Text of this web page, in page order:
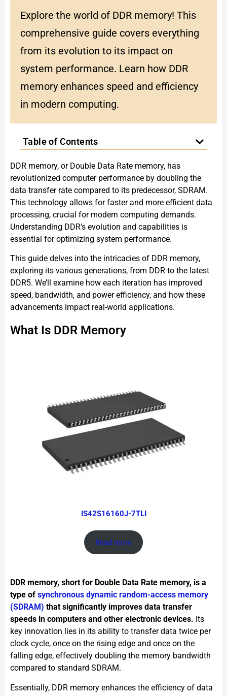
Explore the world of DDR memory! This
comprehensive guide covers everything
from its evolution to its impact on
system performance. Learn how DDR
memory enhances speed and efficiency
in modern computing.
Table of Contents
DDR memory, or Double Data Rate memory, has
revolutionized computer performance by doubling the
data transfer rate compared to its predecessor, SDRAM.
This technology allows for faster and more efficient data
processing, crucial for modern computing demands.
Understanding DDR’s evolution and capabilities is
essential for optimizing system performance.
This guide delves into the intricacies of DDR memory,
exploring its various generations, from DDR to the latest
DDR5. We’ll examine how each iteration has improved
speed, bandwidth, and power efficiency, and how these
advancements impact real-world applications.
What Is DDR Memory
IS42S16160J-7TLI
Read more
DDR memory, short for Double Data Rate memory, is a
type of synchronous dynamic random-access memory
(SDRAM) that significantly improves data transfer
speeds in computers and other electronic devices. Its
key innovation lies in its ability to transfer data twice per
clock cycle, once on the rising edge and once on the
falling edge, effectively doubling the memory bandwidth
compared to standard SDRAM.
Essentially, DDR memory enhances the efficiency of data